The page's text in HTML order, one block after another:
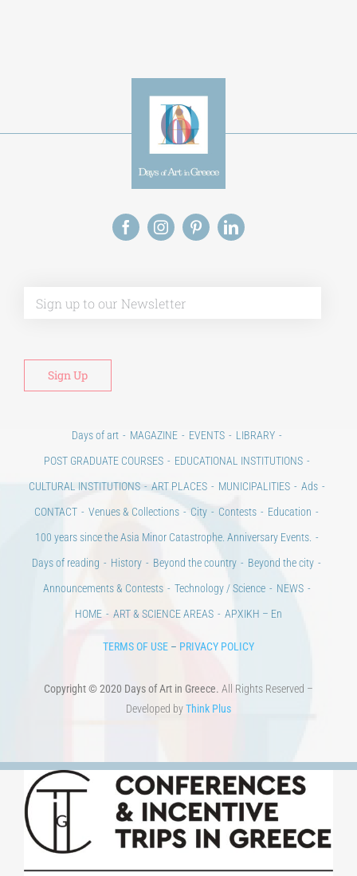
Days of art MAGAZINE EVENTS
LIBRARY
POST GRADUATE COURSES
EDUCATIONAL INSTITUTIONS
CULTURAL INSTITUTIONS
ART PLACES MUNICIPALITIES
Ads
CONTACT
Venues & Collections City Contests
Education
100 years since the Asia Minor Catastrophe. Anniversary Events.
Days of reading
History Beyond the country
Beyond the city
Announcements & Contests
Technology / Science
NEWS
HOME
ART & SCIENCE AREAS ΑΡΧΙΚΗ – En
TERMS OF USE – PRIVACY POLICY
Copyright © 2020 Days of Art in Greece. All Rights Reserved –
Developed byThink Plus